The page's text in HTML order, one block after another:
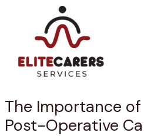
content
The Importance
Post-Operative
navigation